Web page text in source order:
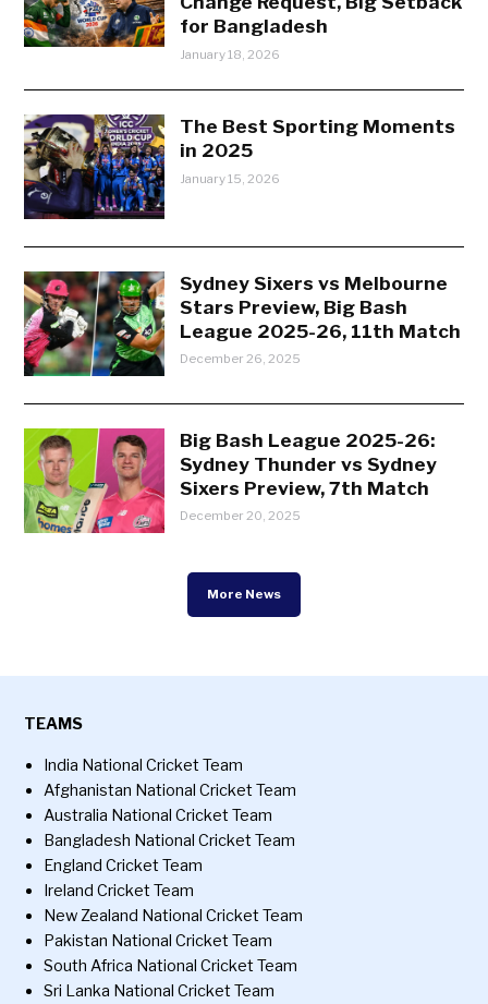
for Bangladesh
January 18, 2026
The Best Sporting Moments
in 2025
January 15, 2026
Sydney Sixers vs Melbourne
Stars Preview, Big Bash
League 2025-26, 11th Match
December 26, 2025
Big Bash League 2025-26:
Sydney Thunder vs Sydney
Sixers Preview, 7th Match
December 20, 2025
More News
TEAMS
India National Cricket Team
Afghanistan National Cricket Team
Australia National Cricket Team
Bangladesh National Cricket Team
England Cricket Team
Ireland Cricket Team
New Zealand National Cricket Team
Pakistan National Cricket Team
South Africa National Cricket Team
Sri Lanka National Cricket Team